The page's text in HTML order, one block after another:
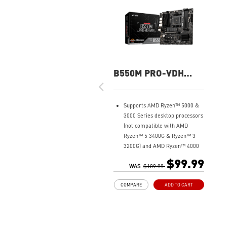
B550M PRO-VDH
Supports AMD Ryzen™ 5000 &
3000 Series desktop processors
(not compatible with AMD
Ryzen™ 5 3400G & Ryzen™ 3
3200G) and AMD Ryzen™ 4000
Core Boost: With premium
design to support more cores
WAS $109.99 $99.99
ADD TO CART
COMPARE